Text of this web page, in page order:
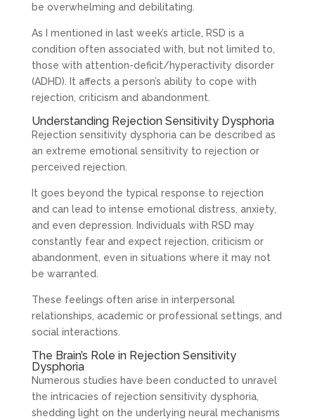
be overwhelming and debilitating.
As I mentioned in last week’s article, RSD is a
condition often associated with, but not limited to,
those with attention-deficit/hyperactivity disorder
(ADHD). It affects a person’s ability to cope with
rejection, criticism and abandonment.
Understanding Rejection Sensitivity Dysphoria
Rejection sensitivity dysphoria can be described as
an extreme emotional sensitivity to rejection or
perceived rejection.
It goes beyond the typical response to rejection
and can lead to intense emotional distress, anxiety,
and even depression. Individuals with RSD may
constantly fear and expect rejection, criticism or
abandonment, even in situations where it may not
be warranted.
These feelings often arise in interpersonal
relationships, academic or professional settings, and
social interactions.
The Brain’s Role in Rejection Sensitivity
Dysphoria
Numerous studies have been conducted to unravel
the intricacies of rejection sensitivity dysphoria,
shedding light on the underlying neural mechanisms